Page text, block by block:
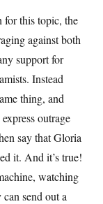
for this topic, the
against both
support for
Instead
thing, and
outrage
say that Gloria
it. And it’s true!
watching
send out a